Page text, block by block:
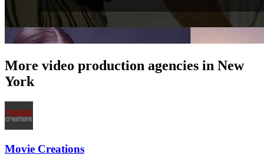
More video production agencies in New
York
Movie Creations